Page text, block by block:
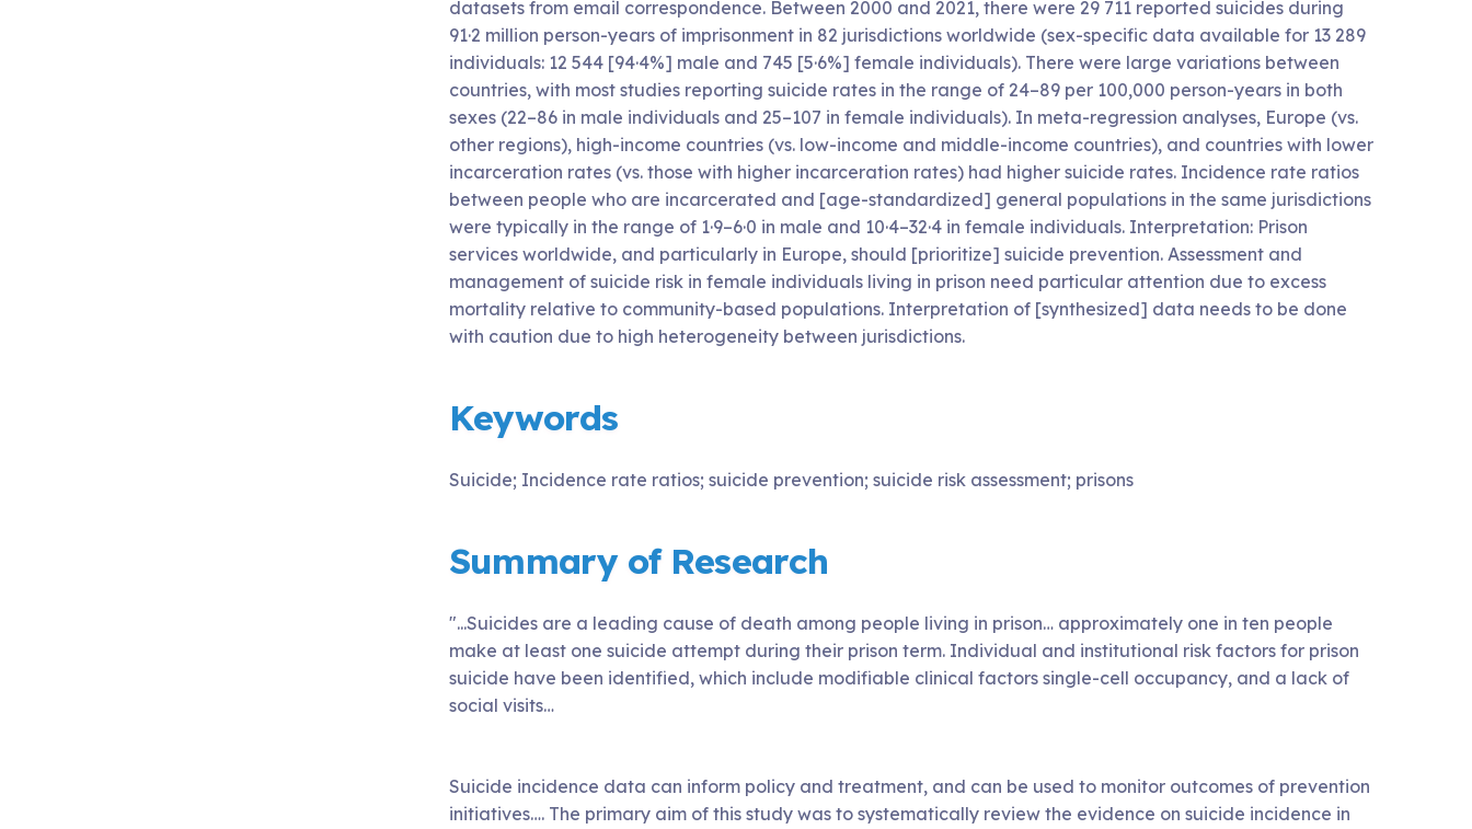
datasets from email correspondence. Between 2000 and 2021, there were 29 711 reported suicides during
91·2 million person-years of imprisonment in 82 jurisdictions worldwide (sex-specific data available for 13 289
individuals: 12 544 [94·4%] male and 745 [5·6%] female individuals). There were large variations between
countries, with most studies reporting suicide rates in the range of 24–89 per 100,000 person-years in both
sexes (22–86 in male individuals and 25–107 in female individuals). In meta-regression analyses, Europe (vs.
other regions), high-income countries (vs. low-income and middle-income countries), and countries with lower
incarceration rates (vs. those with higher incarceration rates) had higher suicide rates. Incidence rate ratios
between people who are incarcerated and [age-standardized] general populations in the same jurisdictions
were typically in the range of 1·9–6·0 in male and 10·4–32·4 in female individuals. Interpretation: Prison
services worldwide, and particularly in Europe, should [prioritize] suicide prevention. Assessment and
management of suicide risk in female individuals living in prison need particular attention due to excess
mortality relative to community-based populations. Interpretation of [synthesized] data needs to be done
with caution due to high heterogeneity between jurisdictions.
Keywords
Suicide; Incidence rate ratios; suicide prevention; suicide risk assessment; prisons
Summary of Research
"...Suicides are a leading cause of death among people living in prison… approximately one in ten people
make at least one suicide attempt during their prison term. Individual and institutional risk factors for prison
suicide have been identified, which include modifiable clinical factors single-cell occupancy, and a lack of
social visits…
Suicide incidence data can inform policy and treatment, and can be used to monitor outcomes of prevention
initiatives…. The primary aim of this study was to systematically review the evidence on suicide incidence in